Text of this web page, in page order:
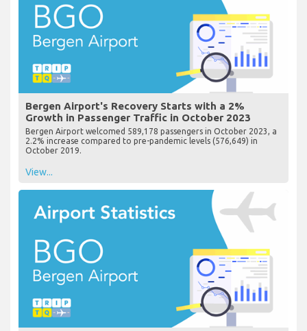
Bergen Airport's Recovery Starts with a 2%
Growth in Passenger Traffic in October 2023
Bergen Airport welcomed 589,178 passengers in October 2023, a
2.2% increase compared to pre-pandemic levels (576,649) in
October 2019.
View...